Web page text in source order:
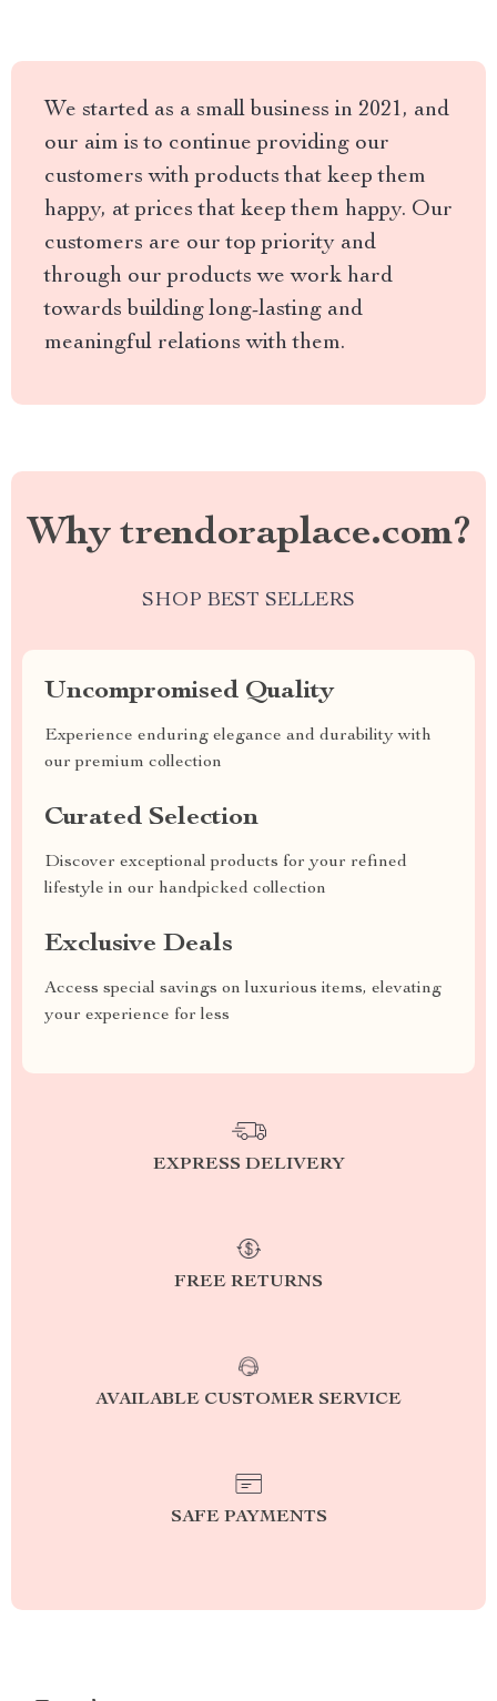
We started as a small business in 2021, and
our aim is to continue providing our
customers with products that keep them
happy, at prices that keep them happy. Our
customers are our top priority and
through our products we work hard
towards building long-lasting and
meaningful relations with them.
Why trendoraplace.com?
SHOP BEST SELLERS
Uncompromised Quality
Experience enduring elegance and durability with
our premium collection
Curated Selection
Discover exceptional products for your refined
lifestyle in our handpicked collection
Exclusive Deals
Access special savings on luxurious items, elevating
your experience for less
EXPRESS DELIVERY
FREE RETURNS
AVAILABLE CUSTOMER SERVICE
SAFE PAYMENTS